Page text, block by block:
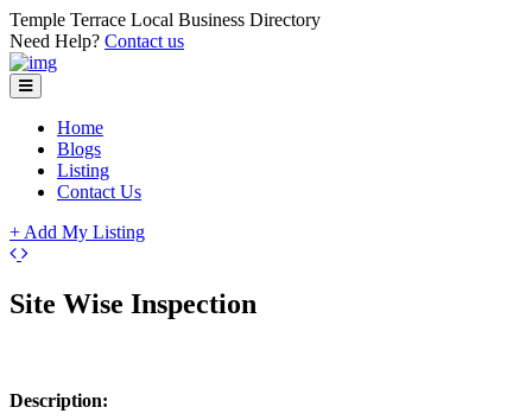
Temple Terrace Local Business Directory
Need Help? Contact us
Home
Blogs
Listing
Contact Us
+ Add My Listing
+
Site Wise Inspection
Description: